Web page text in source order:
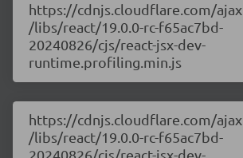
https://cdnjs.cloudflare.com/ajax
/libs/react/19.0.0-rc-f65ac7bd-
20240826/cjs/react-jsx-dev-
runtime.profiling.min.js
https://cdnjs.cloudflare.com/ajax
/libs/react/19.0.0-rc-f65ac7bd-
20240826/cjs/react-jsx-dev-